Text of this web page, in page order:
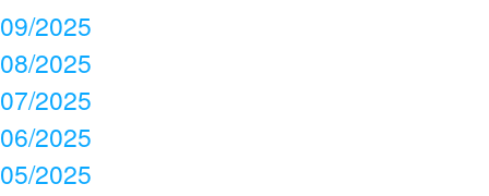
09/2025
08/2025
07/2025
06/2025
05/2025